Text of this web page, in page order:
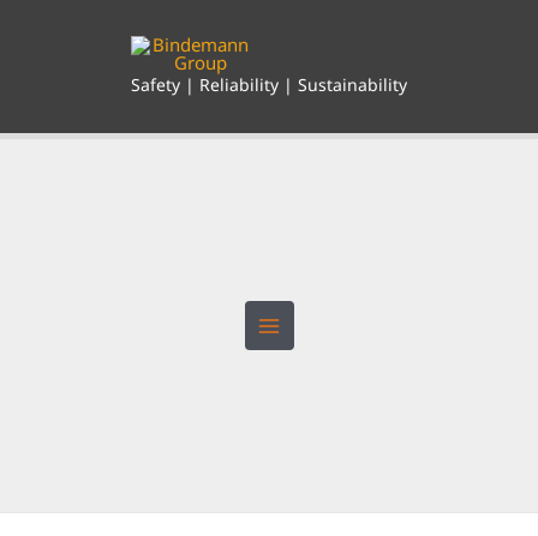
Safety | Reliability | Sustainability